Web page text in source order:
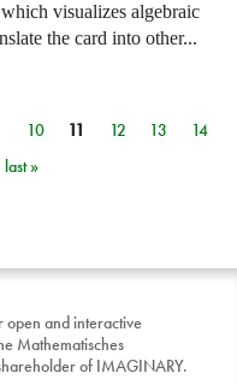
visualizes algebraic
the card into other...
10 11 12 13
14
last »
and interactive
Mathematisches
of IMAGINARY.